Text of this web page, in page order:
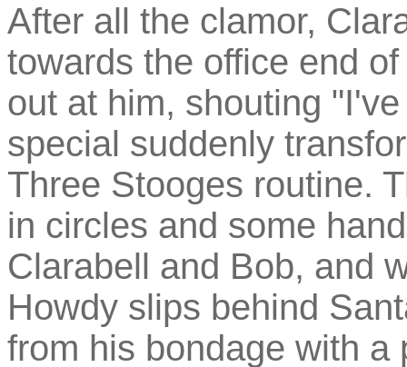
After all the clamor,
towards the office end
out at him, shouting
special suddenly
Three Stooges routine.
in circles and some
Clarabell and Bob, and
Howdy slips behind
from his bondage with a